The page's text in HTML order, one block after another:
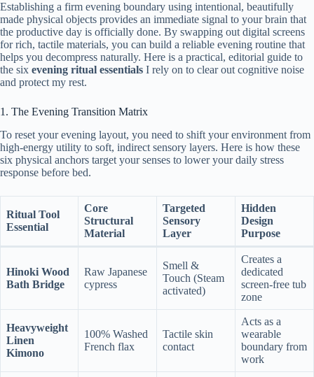
Establishing a firm evening boundary using intentional, beautifully
made physical objects provides an immediate signal to your brain that
the productive day is officially done. By swapping out digital screens
for rich, tactile materials, you can build a reliable evening routine that
helps you decompress naturally. Here is a practical, editorial guide to
the six evening ritual essentials I rely on to clear out cognitive noise
and protect my rest.
1. The Evening Transition Matrix
To reset your evening layout, you need to shift your environment from
high-energy utility to soft, indirect sensory layers. Here is how these
six physical anchors target your senses to lower your daily stress
response before bed.
Ritual Tool
Essential
Core
Structural
Material
Targeted
Sensory
Layer
Hidden
Design
Purpose
Hinoki Wood
Bath Bridge
Raw Japanese
cypress
Smell &
Touch (Steam
activated)
Creates a
dedicated
screen-free tub
zone
Heavyweight
Linen
Kimono
100% Washed
French flax
Tactile skin
contact
Acts as a
wearable
boundary from
work